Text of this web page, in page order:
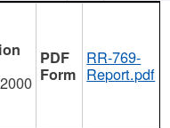
RR-769-
Report.pdf